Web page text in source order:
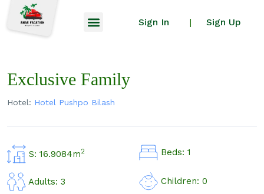
Sign In | Sign Up
Exclusive Family
Hotel: Hotel Pushpo Bilash
S: 16.9084m2 Beds: 1
Adults: 3 Children: 0